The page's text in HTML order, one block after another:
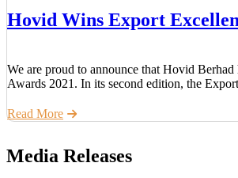
Hovid Wins Export
We are proud to announce that Hovid
Awards 2021. In its second edition, the
Read More
Media Releases